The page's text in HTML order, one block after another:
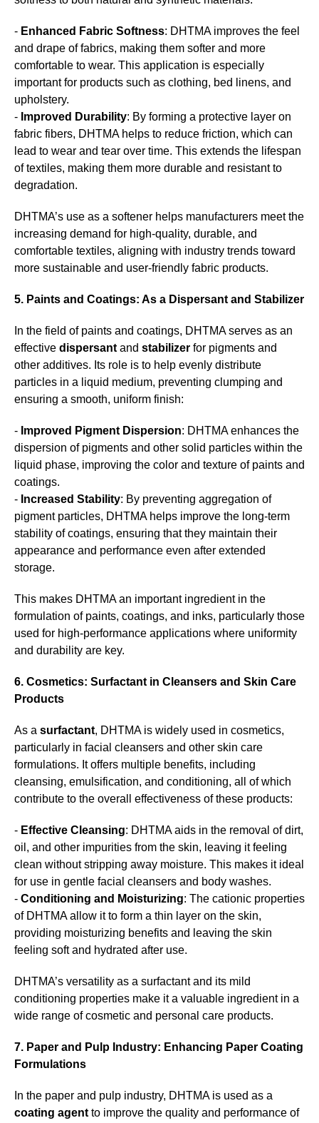
- Enhanced Fabric Softness: DHTMA improves the feel
and drape of fabrics, making them softer and more
comfortable to wear. This application is especially
important for products such as clothing, bed linens, and
upholstery.
- Improved Durability: By forming a protective layer on
fabric fibers, DHTMA helps to reduce friction, which can
lead to wear and tear over time. This extends the lifespan
of textiles, making them more durable and resistant to
degradation.
DHTMA’s use as a softener helps manufacturers meet the
increasing demand for high-quality, durable, and
comfortable textiles, aligning with industry trends toward
more sustainable and user-friendly fabric products.
5. Paints and Coatings: As a Dispersant and Stabilizer
In the field of paints and coatings, DHTMA serves as an
effective dispersant and stabilizer for pigments and
other additives. Its role is to help evenly distribute
particles in a liquid medium, preventing clumping and
ensuring a smooth, uniform finish:
- Improved Pigment Dispersion: DHTMA enhances the
dispersion of pigments and other solid particles within the
liquid phase, improving the color and texture of paints and
coatings.
- Increased Stability: By preventing aggregation of
pigment particles, DHTMA helps improve the long-term
stability of coatings, ensuring that they maintain their
appearance and performance even after extended
storage.
This makes DHTMA an important ingredient in the
formulation of paints, coatings, and inks, particularly those
used for high-performance applications where uniformity
and durability are key.
6. Cosmetics: Surfactant in Cleansers and Skin Care
Products
As a surfactant, DHTMA is widely used in cosmetics,
particularly in facial cleansers and other skin care
formulations. It offers multiple benefits, including
cleansing, emulsification, and conditioning, all of which
contribute to the overall effectiveness of these products:
- Effective Cleansing: DHTMA aids in the removal of dirt,
oil, and other impurities from the skin, leaving it feeling
clean without stripping away moisture. This makes it ideal
for use in gentle facial cleansers and body washes.
- Conditioning and Moisturizing: The cationic properties
of DHTMA allow it to form a thin layer on the skin,
providing moisturizing benefits and leaving the skin
feeling soft and hydrated after use.
DHTMA’s versatility as a surfactant and its mild
conditioning properties make it a valuable ingredient in a
wide range of cosmetic and personal care products.
7. Paper and Pulp Industry: Enhancing Paper Coating
Formulations
In the paper and pulp industry, DHTMA is used as a
coating agent to improve the quality and performance of